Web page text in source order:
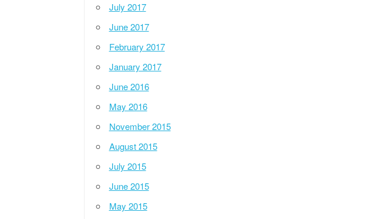
July 2017
June 2017
February 2017
January 2017
June 2016
May 2016
November 2015
August 2015
July 2015
June 2015
May 2015